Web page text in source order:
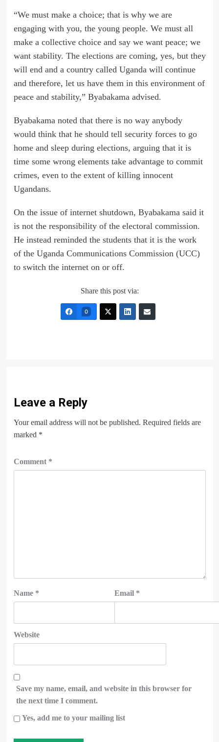
“We must make a choice; that is why we are
engaging with you, the young people. We must all
make a collective choice and say we want peace; we
want stability. The elections are coming, yes, but they
will end and a country called Uganda will continue
and therefore, let us have them in this environment of
peace and stability,” Byabakama advised.
Byabakama noted that there is no way anybody
would think that he should tell security forces to go
home and sleep during elections, arguing that it is
time some wrong elements take advantage to commit
crimes, even to the extent of killing innocent
Ugandans.
On the issue of internet shutdown, Byabakama said it
is not the responsibility of the electoral commission.
He instead reminded the students that it is the work
of the Uganda Communications Commission (UCC)
to switch the internet on or off.
Share this post via:
0
Leave a Reply
Your email address will not be published. Required fields are
marked *
Comment *
Name * Email *
Website
Save my name, email, and website in this browser for
the next time I comment.
Yes, add me to your mailing list